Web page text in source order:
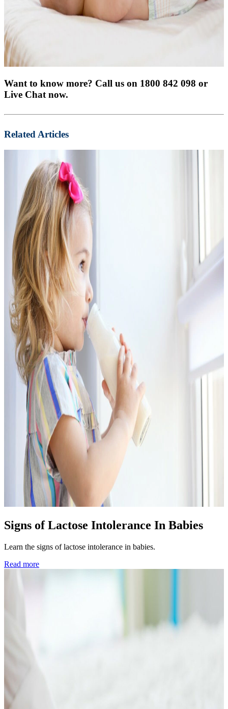
Want to know more? Call us on 1800 842 098 or
Live Chat now.
Related Articles
Signs of Lactose Intolerance In Babies
Learn the signs of lactose intolerance in babies.
Read more